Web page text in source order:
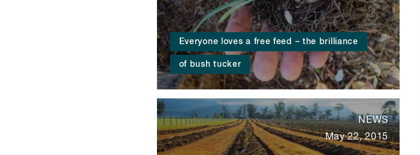
Everyone loves a free feed – the brilliance
of bush tucker
NEWS
May 22, 2015